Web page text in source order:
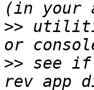
>>
>> see if